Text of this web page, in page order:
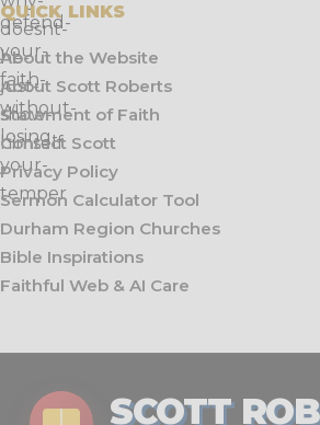
QUICK LINKS
About the Website
About Scott Roberts
Statement of Faith
Contact Scott
Privacy Policy
Sermon Calculator Tool
Durham Region Churches
Bible Inspirations
Faithful Web & AI Care
SCOTT